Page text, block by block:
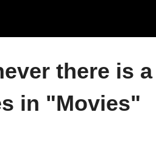
there is
in "Movies"